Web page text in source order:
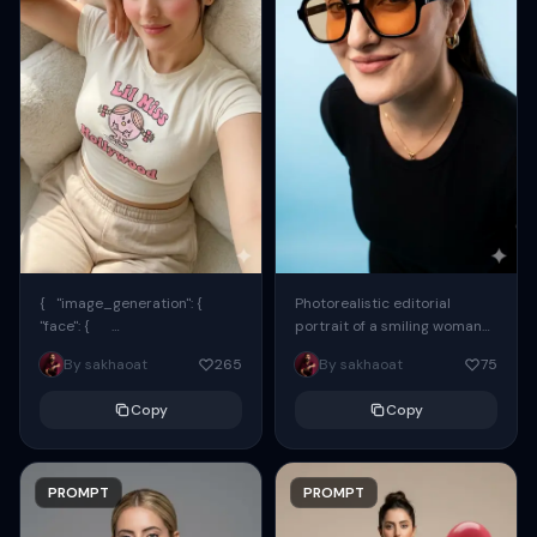
{ "image_generation": {
"face": {
"preserve_original": true,
"reference_match": true, ...
By sakhaoat 265
Copy
PROMPT
Photorealistic editorial
portrait of a smiling woman
using the exact same face
from the reference image.
By sakhaoat 75
Copy
PROMPT